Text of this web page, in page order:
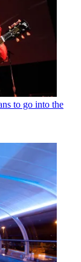
to go into the